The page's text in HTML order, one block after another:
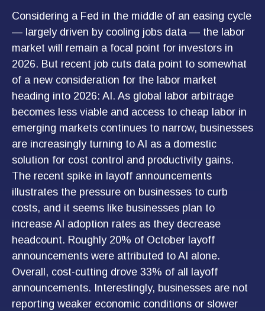
Considering a Fed in the middle of an easing cycle
— largely driven by cooling jobs data — the labor
market will remain a focal point for investors in
2026. But recent job cuts data point to somewhat
of a new consideration for the labor market
heading into 2026: AI. As global labor arbitrage
becomes less viable and access to cheap labor in
emerging markets continues to narrow, businesses
are increasingly turning to AI as a domestic
solution for cost control and productivity gains.
The recent spike in layoff announcements
illustrates the pressure on businesses to curb
costs, and it seems like businesses plan to
increase AI adoption rates as they decrease
headcount. Roughly 20% of October layoff
announcements were attributed to AI alone.
Overall, cost-cutting drove 33% of all layoff
announcements. Interestingly, businesses are not
reporting weaker economic conditions or slower